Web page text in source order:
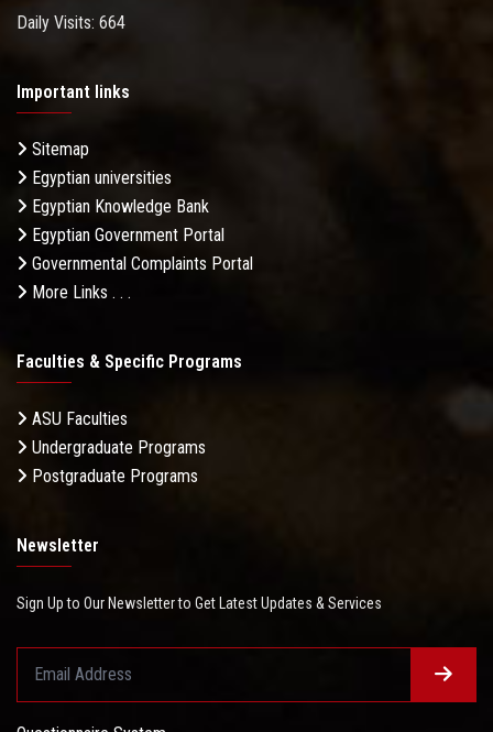
Daily Visits: 664
Important links
Sitemap
Egyptian universities
Egyptian Knowledge Bank
Egyptian Government Portal
Governmental Complaints Portal
More Links . . .
Faculties & Specific Programs
ASU Faculties
Undergraduate Programs
Postgraduate Programs
Newsletter
Sign Up to Our Newsletter to Get Latest Updates & Services